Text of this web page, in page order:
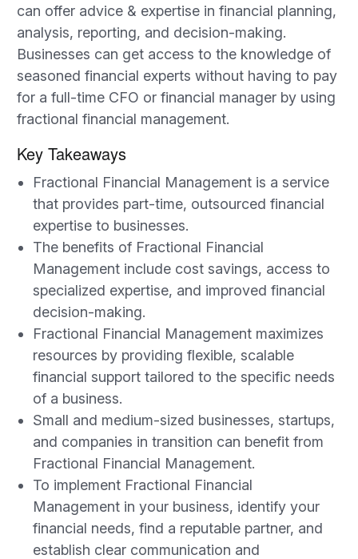
can offer advice & expertise in financial planning,
analysis, reporting, and decision-making.
Businesses can get access to the knowledge of
seasoned financial experts without having to pay
for a full-time CFO or financial manager by using
fractional financial management.
Key Takeaways
Fractional Financial Management is a service
that provides part-time, outsourced financial
expertise to businesses.
The benefits of Fractional Financial
Management include cost savings, access to
specialized expertise, and improved financial
decision-making.
Fractional Financial Management maximizes
resources by providing flexible, scalable
financial support tailored to the specific needs
of a business.
Small and medium-sized businesses, startups,
and companies in transition can benefit from
Fractional Financial Management.
To implement Fractional Financial
Management in your business, identify your
financial needs, find a reputable partner, and
establish clear communication and